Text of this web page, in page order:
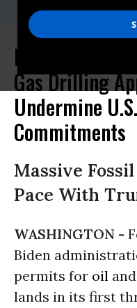
Rampant
Gas Drilling
Undermine
Commitments
Massive
Pace With
WASHINGTON -
Biden
permits for oil
lands in its first